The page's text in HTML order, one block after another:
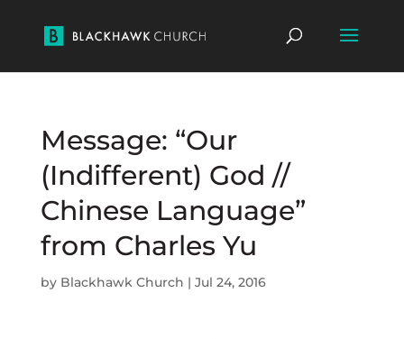
Message: “Our
(Indifferent) God //
Chinese Language”
from Charles Yu
by Blackhawk Church | Jul 24, 2016